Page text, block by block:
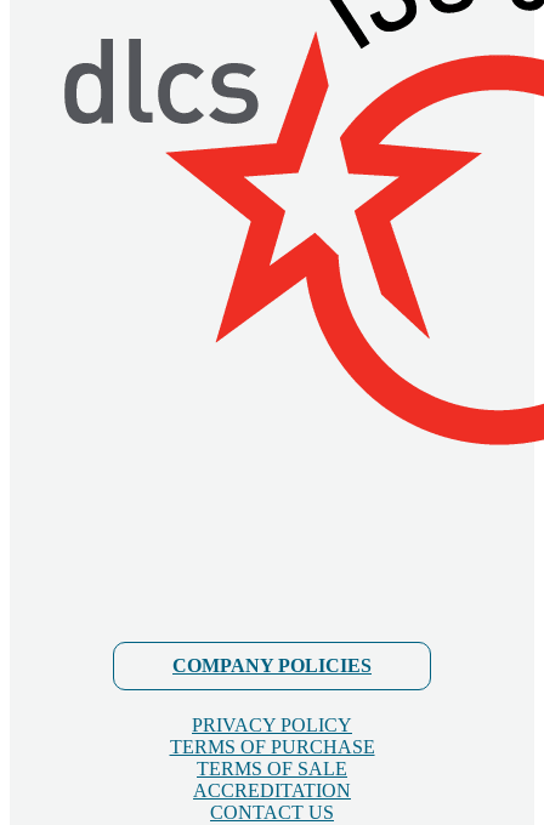
COMPANY POLICIES
PRIVACY POLICY
TERMS OF PURCHASE
TERMS OF SALE
ACCREDITATION
CONTACT US